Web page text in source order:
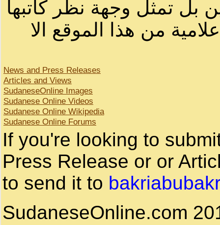
بل تمثل وجهة نظر كاتبها
من هذا الموقع الا
News and Press Releases
Articles and Views
SudaneseOnline Images
Sudanese Online Videos
Sudanese Online Wikipedia
Sudanese Online Forums
If you're looking to
Press Release or or
to send it to